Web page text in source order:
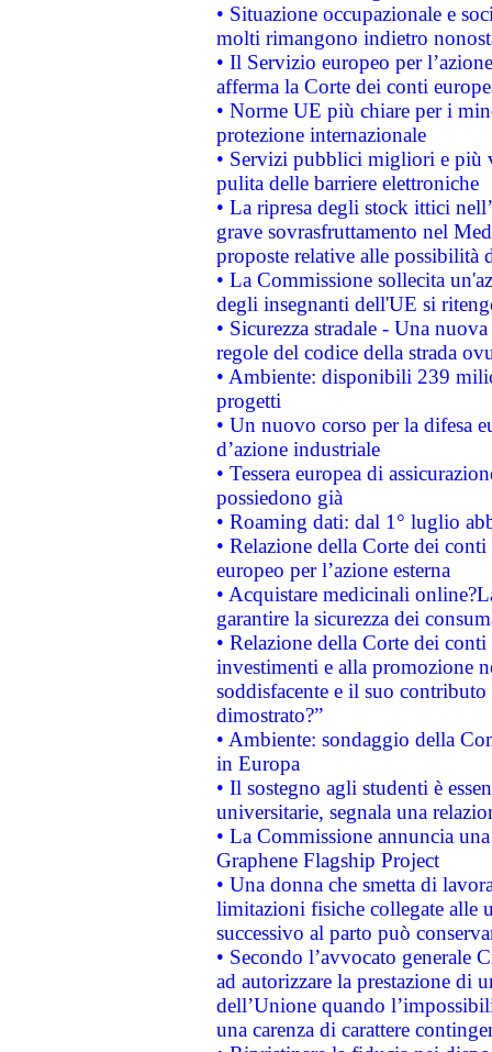
• Situazione occupazionale e
molti rimangono indietro
• Il Servizio europeo per
afferma la Corte dei conti
• Norme UE più chiare per i
protezione internazionale
• Servizi pubblici migliori e più
pulita delle barriere elettroniche
• La ripresa degli stock ittici
grave sovrasfruttamento nel
proposte relative alle possibilità
• La Commissione sollecita
degli insegnanti dell'UE si
• Sicurezza stradale - Una
regole del codice della strada
• Ambiente: disponibili 239
progetti
• Un nuovo corso per la difesa
d’azione industriale
• Tessera europea di
possiedono già
• Roaming dati: dal 1° luglio
• Relazione della Corte dei
europeo per l’azione esterna
• Acquistare medicinali
garantire la sicurezza dei
• Relazione della Corte dei
investimenti e alla promozione
soddisfacente e il suo
dimostrato?”
• Ambiente: sondaggio della
in Europa
• Il sostegno agli studenti è
universitarie, segnala una
• La Commissione annuncia
Graphene Flagship Project
• Una donna che smetta di
limitazioni fisiche collegate alle
successivo al parto può
• Secondo l’avvocato
ad autorizzare la prestazione di
dell’Unione quando
una carenza di carattere